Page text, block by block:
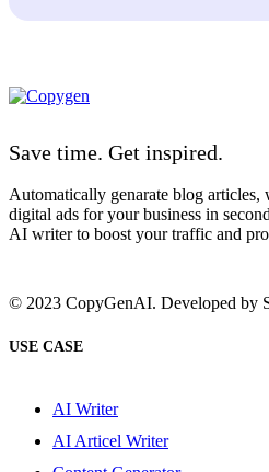
Save time. Get inspired.
Automatically genarate blog articles,
digital ads for your business in
AI writer to boost your traffic and
© 2023 CopyGenAI. Developed by
USE CASE
AI Writer
AI Articel Writer